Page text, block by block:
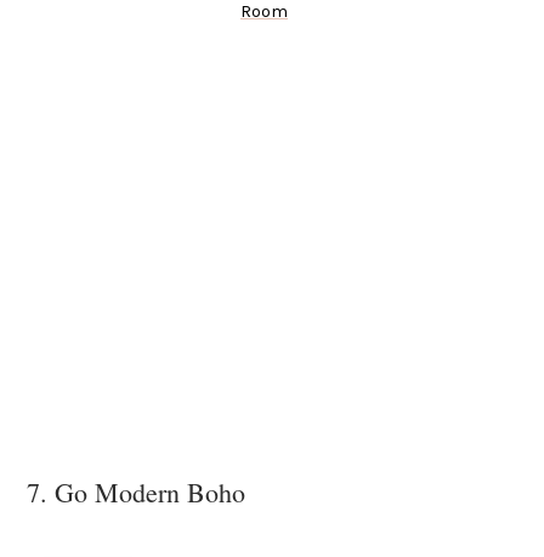
Room
7. Go Modern Boho